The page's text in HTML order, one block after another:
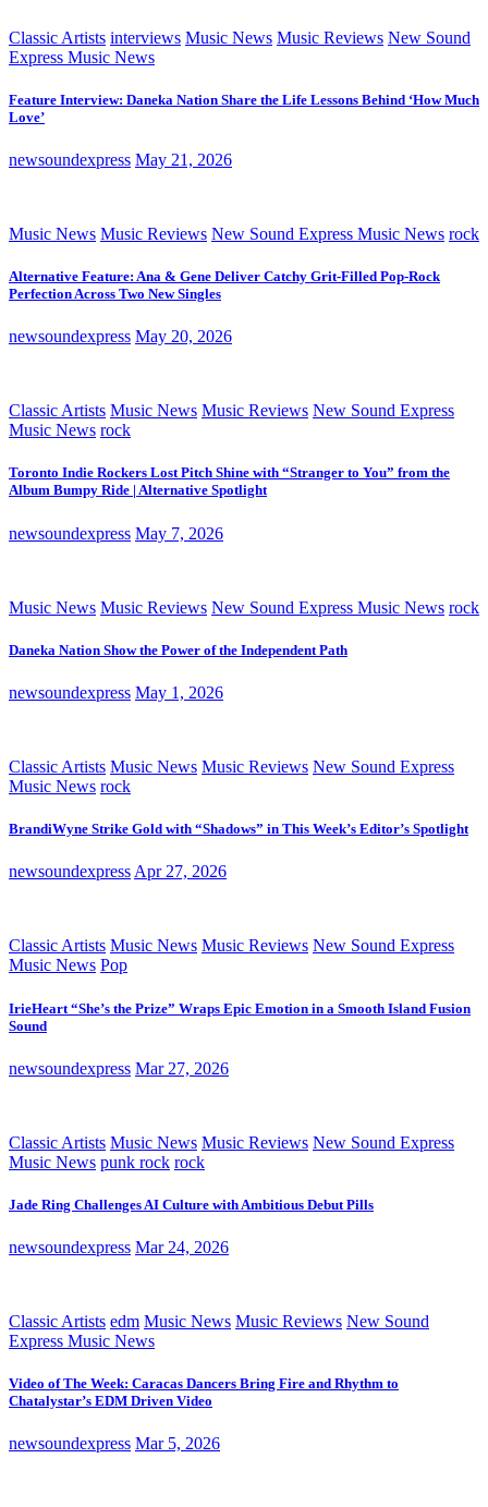
Classic Artists interviews Music News Music Reviews New Sound
Express Music News
Feature Interview: Daneka Nation Share the Life Lessons Behind ‘How Much
Love’
newsoundexpress May 21, 2026
Music News Music Reviews New Sound Express Music News rock
Alternative Feature: Ana & Gene Deliver Catchy Grit-Filled Pop-Rock
Perfection Across Two New Singles
newsoundexpress May 20, 2026
Classic Artists Music News Music Reviews New Sound Express
Music News rock
Toronto Indie Rockers Lost Pitch Shine with “Stranger to You” from the
Album Bumpy Ride | Alternative Spotlight
newsoundexpress May 7, 2026
Music News Music Reviews New Sound Express Music News rock
Daneka Nation Show the Power of the Independent Path
newsoundexpress May 1, 2026
Classic Artists Music News Music Reviews New Sound Express
Music News rock
BrandiWyne Strike Gold with “Shadows” in This Week’s Editor’s Spotlight
newsoundexpress Apr 27, 2026
Classic Artists Music News Music Reviews New Sound Express
Music News Pop
IrieHeart “She’s the Prize” Wraps Epic Emotion in a Smooth Island Fusion
Sound
newsoundexpress Mar 27, 2026
Classic Artists Music News Music Reviews New Sound Express
Music News punk rock rock
Jade Ring Challenges AI Culture with Ambitious Debut Pills
newsoundexpress Mar 24, 2026
Classic Artists edm Music News Music Reviews New Sound
Express Music News
Video of The Week: Caracas Dancers Bring Fire and Rhythm to
Chatalystar’s EDM Driven Video
newsoundexpress Mar 5, 2026